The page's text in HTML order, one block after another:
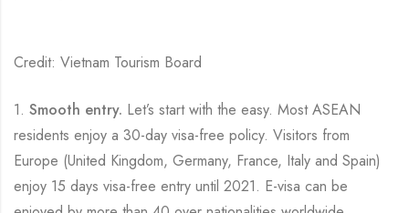
Credit: Vietnam Tourism Board
1. Smooth entry. Let’s start with the easy. Most ASEAN
residents enjoy a 30-day visa-free policy. Visitors from
Europe (United Kingdom, Germany, France, Italy and Spain)
enjoy 15 days visa-free entry until 2021. E-visa can be